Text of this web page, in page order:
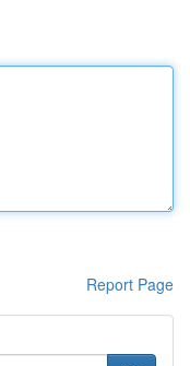
Report Page